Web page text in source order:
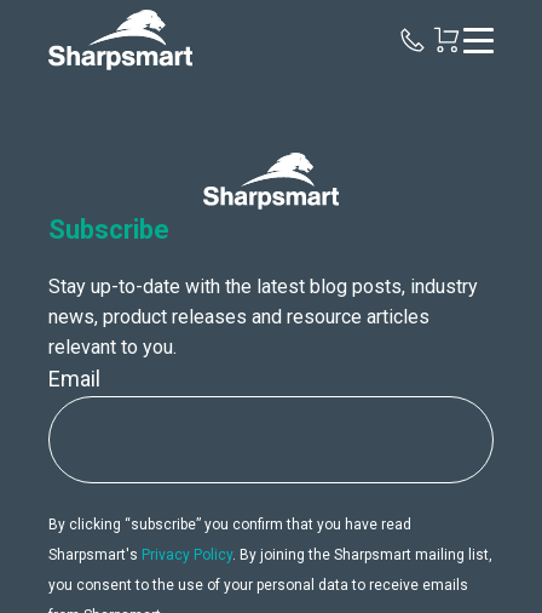
Subscribe
Stay up-to-date with the latest blog posts, industry
news, product releases and resource articles
relevant to you.
Email
By clicking “subscribe” you confirm that you have read
Sharpsmart's Privacy Policy. By joining the Sharpsmart mailing list,
you consent to the use of your personal data to receive emails